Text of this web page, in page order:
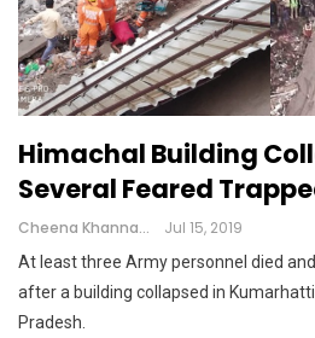
Himachal Building
Several Feared
Cheena Khanna Jul 15, 2019
At least three Army personnel died
after a building collapsed in
Pradesh.